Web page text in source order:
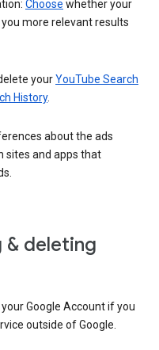
Choose whether your
more relevant results
yourYouTube Search
History.
about the ads
sites and apps that
& deleting
Google Account if you
outside of Google.